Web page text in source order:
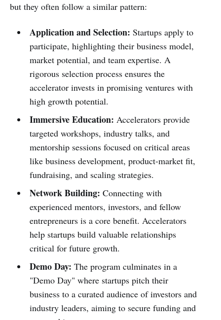
but they often follow a similar pattern:
Application and Selection: Startups apply to
participate, highlighting their business model,
market potential, and team expertise. A
rigorous selection process ensures the
accelerator invests in promising ventures with
high growth potential.
Immersive Education: Accelerators provide
targeted workshops, industry talks, and
mentorship sessions focused on critical areas
like business development, product-market fit,
fundraising, and scaling strategies.
Network Building: Connecting with
experienced mentors, investors, and fellow
entrepreneurs is a core benefit. Accelerators
help startups build valuable relationships
critical for future growth.
Demo Day: The program culminates in a
"Demo Day" where startups pitch their
business to a curated audience of investors and
industry leaders, aiming to secure funding and